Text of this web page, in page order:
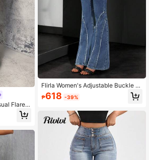
Flared
& Travel
Flirla Women's Adjustable Buckle D
esign Frayed Hem Casual Flare Leg
Jeans Y2K
₱618 -39%